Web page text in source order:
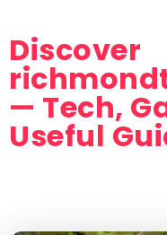
Discover
— Tech,
Useful